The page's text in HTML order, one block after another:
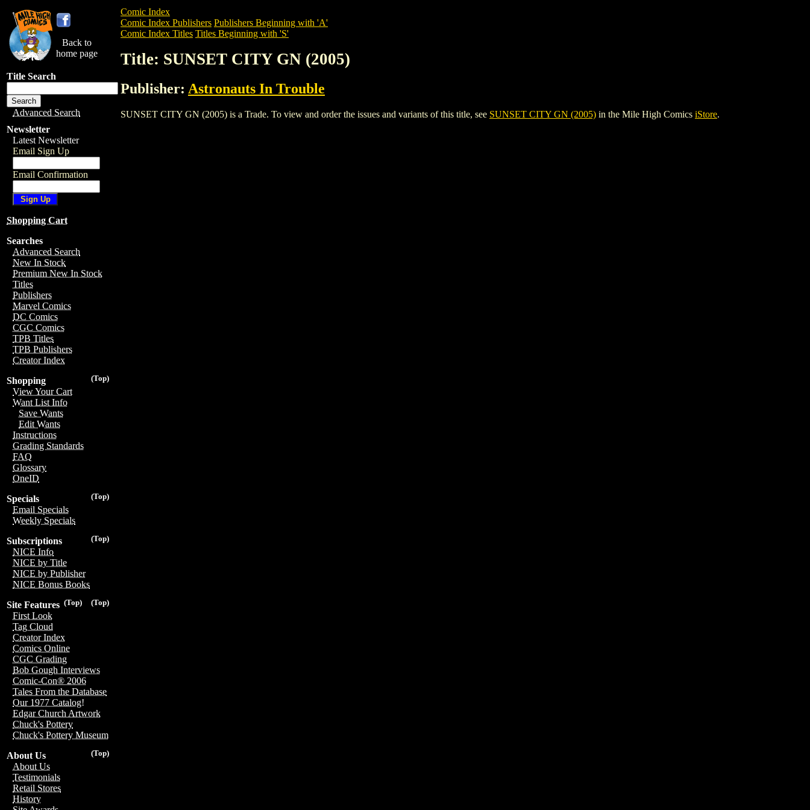
Back to
home page
Title Search
Advanced Search
Newsletter
Latest Newsletter
Email Sign Up
Email Confirmation
Shopping Cart
Searches
Advanced Search
New In Stock
Premium New In Stock
Titles
Publishers
Marvel Comics
DC Comics
CGC Comics
TPB Titles
TPB Publishers
Creator Index
(Top)
Shopping
View Your Cart
Want List Info
Save Wants
Edit Wants
Instructions
Grading Standards
FAQ
Glossary
OneID
(Top)
Specials
Email Specials
Weekly Specials
(Top)
Subscriptions
NICE Info
NICE by Title
NICE by Publisher
NICE Bonus Books
(Top)
(Top)
Site Features
First Look
Tag Cloud
Creator Index
Comics Online
CGC Grading
Bob Gough Interviews
Comic-Con® 2006
Tales From the Database
Our 1977 Catalog!
Edgar Church Artwork
Chuck's Pottery
Chuck's Pottery Museum
(Top)
About Us
About Us
Testimonials
Retail Stores
History
Comic Index
Comic Index Publishers Publishers Beginning with 'A'
Comic Index Titles Titles Beginning with 'S'
Title: SUNSET CITY GN (2005)
Publisher: Astronauts In Trouble
SUNSET CITY GN (2005) is a Trade. To view and order the issues and variants of this title, see SUNSET CITY GN (2005) in the Mile High Comics iStore.